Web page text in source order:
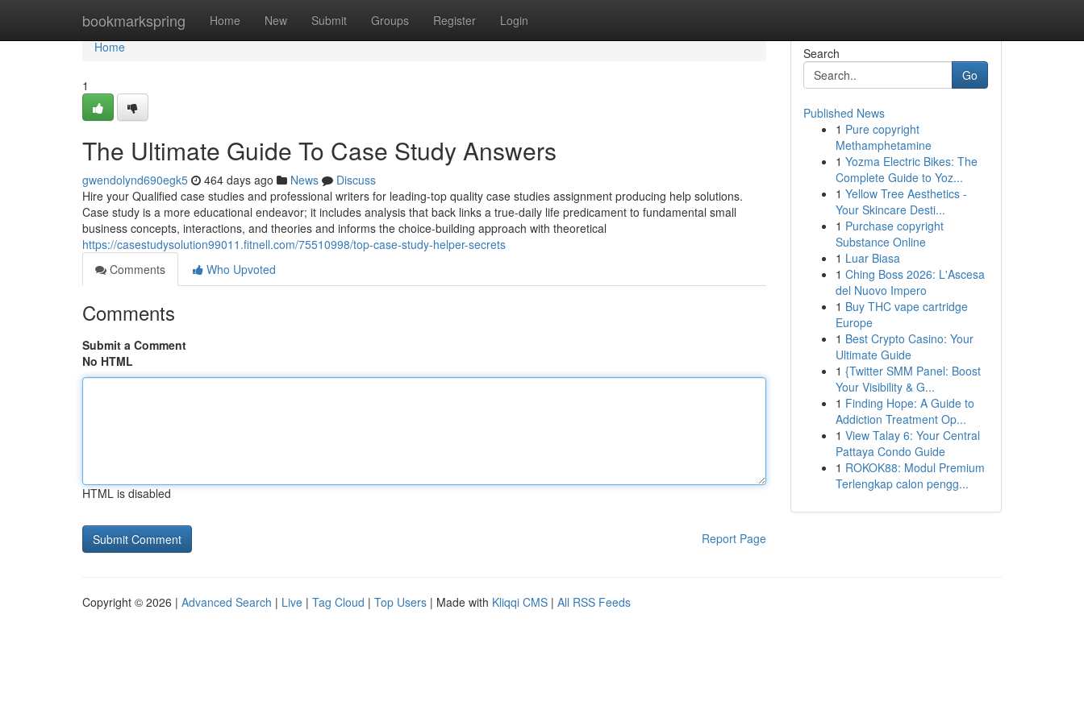
bookmarkspring Home New Submit Groups Register Login
Home
Home
1
The Ultimate Guide To Case Study Answers
gwendolynd690egk5 464 days ago News
Discuss
Hire your Qualified case studies and professional writers for leading-top quality case studies assignment producing help solutions.
Case study is a more educational endeavor; it includes analysis that back links a true-daily life predicament to fundamental small
business concepts, interactions, and theories and informs the choice-building approach with theoretical
https://casestudysolution99011.fitnell.com/75510998/top-case-study-helper-secrets
Comments
Who Upvoted
Comments
Submit a Comment
No HTML
HTML is disabled
Report Page
Search
Go
Published News
1 Pure copyright
Methamphetamine
1 Yozma Electric Bikes: The
Complete Guide to Yoz...
1 Yellow Tree Aesthetics -
Your Skincare Desti...
1 Purchase copyright
Substance Online
1 Luar Biasa
1 Ching Boss 2026: L'Ascesa
del Nuovo Impero
1 Buy THC vape cartridge
Europe
1 Best Crypto Casino: Your
Ultimate Guide
1 {Twitter SMM Panel: Boost
Your Visibility & G...
1 Finding Hope: A Guide to
Addiction Treatment Op...
1 View Talay 6: Your Central
Pattaya Condo Guide
1 ROKOK88: Modul Premium
Terlengkap calon pengg...
Copyright © 2026 | Advanced Search | Live | Tag Cloud | Top Users | Made with Kliqqi CMS | All RSS Feeds